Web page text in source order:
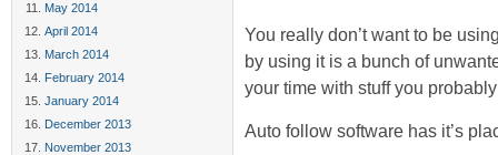
May 2014
April 2014
March 2014
February 2014
January 2014
December 2013
November 2013
You really don’t want to be
by using it is a bunch of
your time with stuff you
Auto follow software has it’s